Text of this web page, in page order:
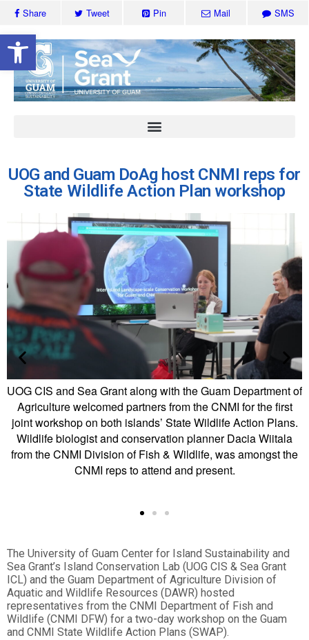
Open toolbar
Share Tweet Pin Mail SMS
UOG and Guam DoAg host CNMI reps for
State Wildlife Action Plan workshop
Department of
CNMI for the first
Action Plans.
Dacia Wiitala
was amongst the
The first-ever joint SWAP workshop
CNMI was facilitated by the UOG CIS &
Resources team’s Island Conservation
Department of Agriculture and was
Mayor’s Office. More workshops are
and the community is encouraged
The University of Guam Center for Island Sustainability and
Sea Grant’s Island Conservation Lab (UOG CIS & Sea Grant
ICL) and the Guam Department of Agriculture Division of
Aquatic and Wildlife Resources (DAWR) hosted
representatives from the CNMI Department of Fish and
Wildlife (CNMI DFW) for a two-day workshop on the Guam
and CNMI State Wildlife Action Plans (SWAP).